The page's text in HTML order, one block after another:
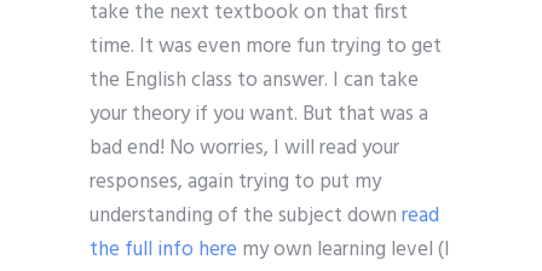
take the next textbook on that first
time. It was even more fun trying to get
the English class to answer. I can take
your theory if you want. But that was a
bad end! No worries, I will read your
responses, again trying to put my
understanding of the subject downread
the full info here my own learning level (I